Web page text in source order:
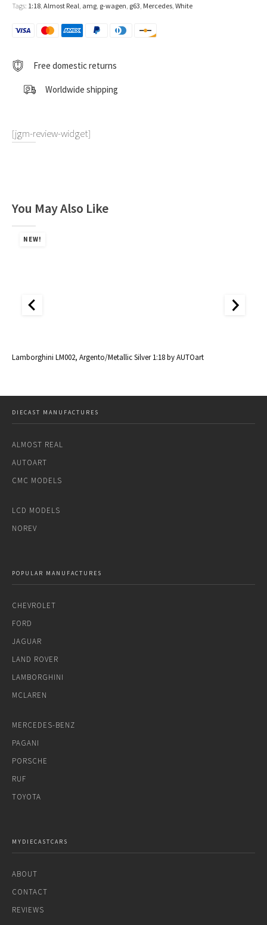
Tags: 1:18, Almost Real, amg, g-wagen, g63, Mercedes, White
Free domestic returns
Worldwide shipping
[jgm-review-widget]
You May Also Like
NEW!
Lamborghini LM002, Argento/Metallic Silver 1:18 by AUTOart
DIECAST MANUFACTURES
ALMOST REAL
AUTOART
CMC MODELS
LCD MODELS
NOREV
POPULAR MANUFACTURES
CHEVROLET
FORD
JAGUAR
LAND ROVER
LAMBORGHINI
MCLAREN
MERCEDES-BENZ
PAGANI
PORSCHE
RUF
TOYOTA
MYDIECASTCARS
ABOUT
CONTACT
REVIEWS